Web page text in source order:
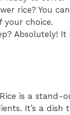
rice? You
choice.
Absolutely! It
is a stand-
It’s a dish